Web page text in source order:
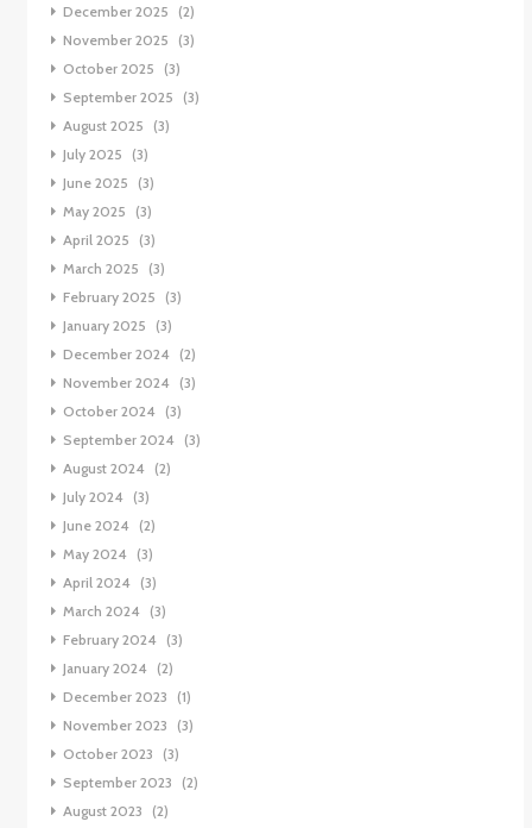
December 2025
(2)
November 2025
(3)
October 2025
(3)
September 2025
(3)
August 2025
(3)
July 2025
(3)
June 2025
(3)
May 2025
(3)
April 2025
(3)
March 2025
(3)
February 2025
(3)
January 2025
(3)
December 2024
(2)
November 2024
(3)
October 2024
(3)
September 2024
(3)
August 2024
(2)
July 2024
(3)
June 2024
(2)
May 2024
(3)
April 2024
(3)
March 2024
(3)
February 2024
(3)
January 2024
(2)
December 2023
(1)
November 2023
(3)
October 2023
(3)
September 2023
(2)
August 2023
(2)